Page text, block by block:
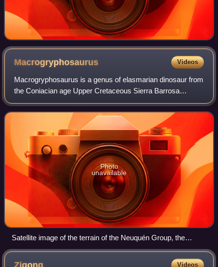
Macrogryphosaurus Videos
Macrogryphosaurus is a genus of elasmarian dinosaur from
the Coniacian age Upper Cretaceous Sierra Barrosa
Formation of Argentina in Patagonia. It was described by
Jorge Calvo and colleagues in 2007,
Photo
unavailable
Satellite image of the terrain of the Neuquén Group, the
geologic unit Macrogryphosaurus is from
Zigong Videos